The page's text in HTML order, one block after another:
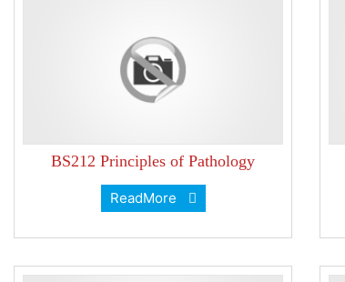
BS212 Principles of Pathology
ReadMore